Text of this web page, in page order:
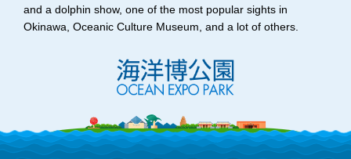
and a dolphin show, one of the most popular sights in
Okinawa, Oceanic Culture Museum, and a lot of others.